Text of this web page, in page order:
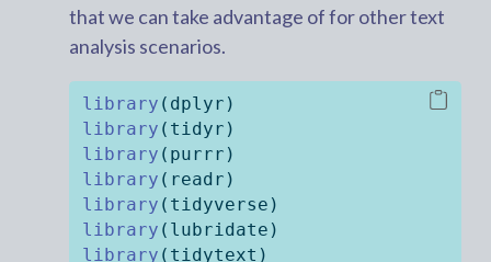
that we can take advantage of for other text
analysis scenarios.
library (dplyr)
library (tidyr)
library (purrr)
library (readr)
library (tidyverse)
library (lubridate)
library (tidytext)